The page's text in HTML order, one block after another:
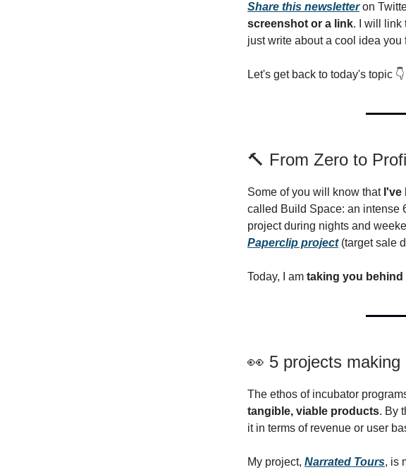
Share this newsletteron
screenshot or a link. I will link
just write about a cool idea you
Let's get back to today's topic 👇
🔨 From Zero to
Some of you will know that
called Build Space: an intense
project during nights and
Paperclip project(target sale
Today, I am taking you behind
👀 5 projects
The ethos of incubator
tangible, viable products. By
it in terms of revenue or user
My project, Narrated Tours, is